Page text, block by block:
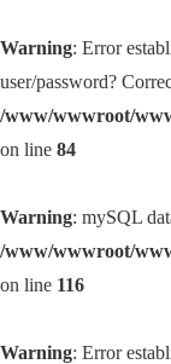
Warning: Error
user/password?
/www/wwwroot/
on line 84
Warning: mySQL
/www/wwwroot/
on line 116
Warning: Error